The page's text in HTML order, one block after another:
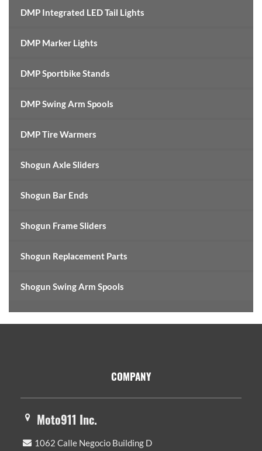
DMP Integrated LED Tail Lights
DMP Marker Lights
DMP Sportbike Stands
DMP Swing Arm Spools
DMP Tire Warmers
Shogun Axle Sliders
Shogun Bar Ends
Shogun Frame Sliders
Shogun Replacement Parts
Shogun Swing Arm Spools
COMPANY
Moto911 Inc.
1062 Calle Negocio Building D